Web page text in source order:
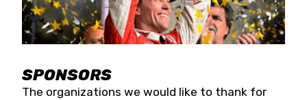
SPONSORS
The organizations we would like to thank for